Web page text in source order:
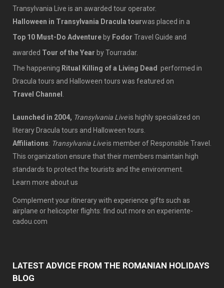
Transylvania Live is an awarded tour operator.
Halloween in Transylvania Dracula tourwas placed in a
Top 10 Must-Do Adventure by Fodor Travel Guide and
awarded Tour of the Year by Tourradar.
The happening Ritual Killing of a Living Dead performed in
Dracula tours and Halloween tours was featured on
Travel Channel .
Launched in 2004, Transylvania Liveis highly specialized on
literary Dracula tours and Halloween tours.
Affiliations: Transylvania Liveis member of Responsible Travel .
This organization ensure that their members maintain high
standards to protect the tourists and the environment.
Learn more about us
Complement your itinerary with experience gifts such as
airplane or helicopter flights: find out more on experiente-
cadou.com
LATEST ADVICE FROM THE ROMANIAN HOLIDAYS
BLOG